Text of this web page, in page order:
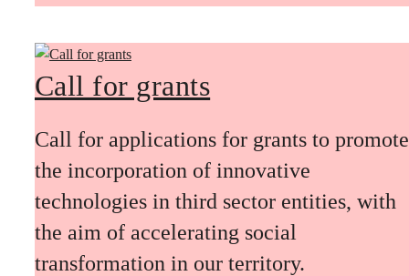
Call for grants
Call for applications for grants to promote
the incorporation of innovative
technologies in third sector entities, with
the aim of accelerating social
transformation in our territory.